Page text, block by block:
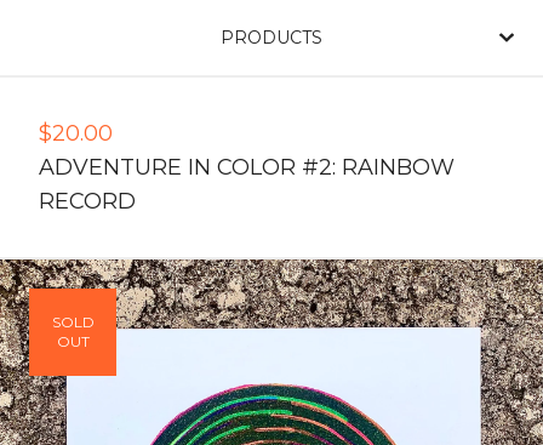
PRODUCTS
$20.00
ADVENTURE IN COLOR #2: RAINBOW
RECORD
SOLD
OUT